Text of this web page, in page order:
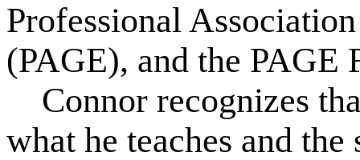
Professional
(PAGE), and the PAGE
Connor recognizes
what he teaches and the